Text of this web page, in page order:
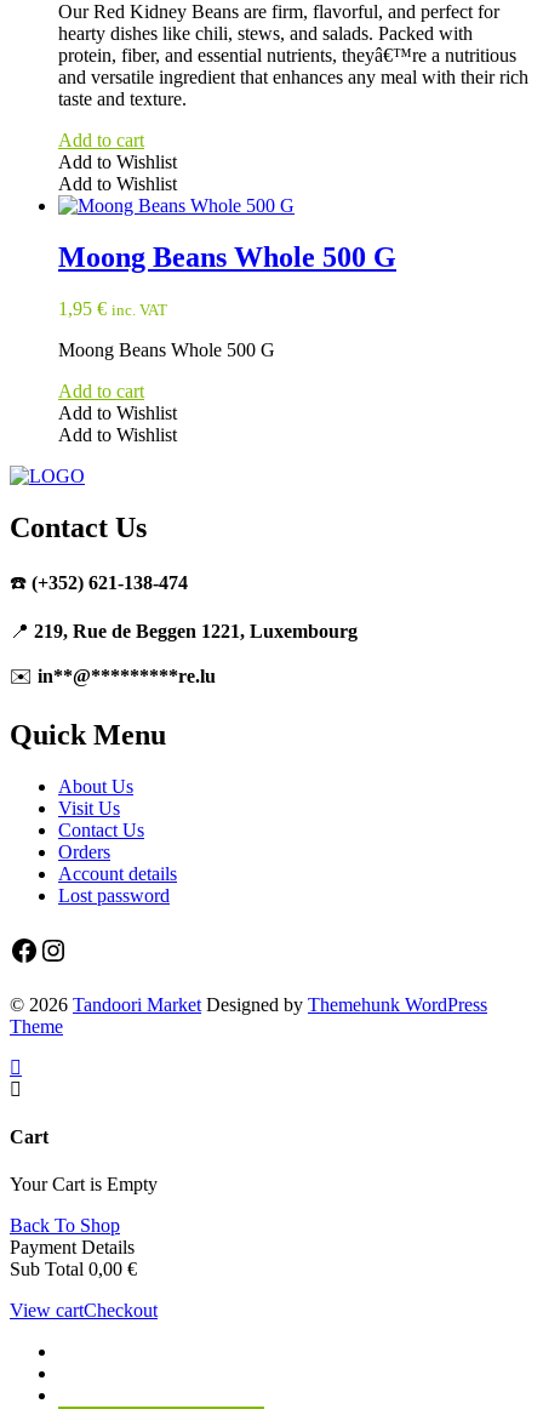
Our Red Kidney Beans are firm, flavorful, and perfect for
hearty dishes like chili, stews, and salads. Packed with
protein, fiber, and essential nutrients, theyâ€™re a nutritious
and versatile ingredient that enhances any meal with their rich
taste and texture.
Add to cart
Add to Wishlist
Add to Wishlist
Moong Beans Whole 500 G
1,95 € inc. VAT
Moong Beans Whole 500 G
Add to cart
Add to Wishlist
Add to Wishlist
Contact Us
☎️ (+352) 621-138-474
📍 219, Rue de Beggen 1221, Luxembourg
✉️ in**@*********re.lu
Quick Menu
About Us
Visit Us
Contact Us
Orders
Account details
Lost password
Facebook
Instagram
© 2026 Tandoori Market Designed by Themehunk WordPress
Theme
Cart
Your Cart is Empty
Back To Shop
Payment Details
Sub Total 0,00 €
View cartCheckout